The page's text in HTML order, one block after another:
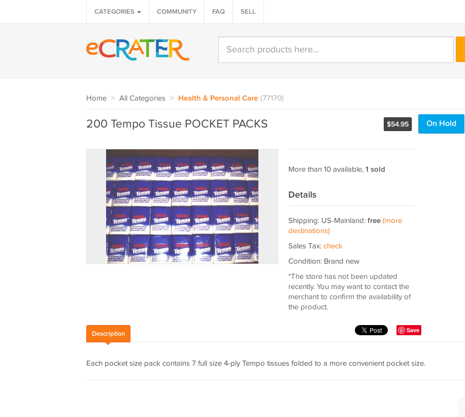
CATEGORIES COMMUNITY FAQ SELL
Home > All Categories > Health & Personal Care (77170)
$54.95 On Hold
200 Tempo Tissue POCKET PACKS
More than 10 available, 1 sold
Details
Shipping: US-Mainland: free (more
destinations)
Sales Tax: check
Condition: Brand new
*The store has not been updated
recently. You may want to contact the
merchant to confirm the availability of
the product.
Save
Description
Each pocket size pack contains 7 full size 4-ply Tempo tissues folded to a more convenient pocket size.